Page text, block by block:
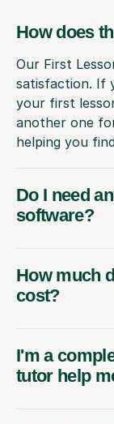
How does
Our First
satisfaction. If
your first
another one
helping you
Do I need
software?
How much
cost?
I'm a
tutor help